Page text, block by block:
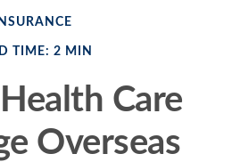
TIME: 2 MIN
Care
Overseas